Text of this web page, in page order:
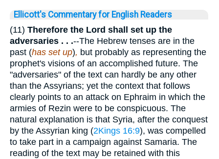
Ellicott's Commentary for English Readers
(11) Therefore the Lord shall set up the
adversaries . . .--The Hebrew tenses are in the
past (has set up), but probably as representing the
prophet's visions of an accomplished future. The
"adversaries" of the text can hardly be any other
than the Assyrians; yet the context that follows
clearly points to an attack on Ephraim in which the
armies of Rezin were to be conspicuous. The
natural explanation is that Syria, after the conquest
by the Assyrian king (2Kings 16:9), was compelled
to take part in a campaign against Samaria. The
reading of the text may be retained with this